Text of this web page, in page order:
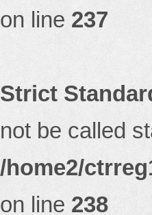
on line 237
Strict
not be called
/home2/
on line 238